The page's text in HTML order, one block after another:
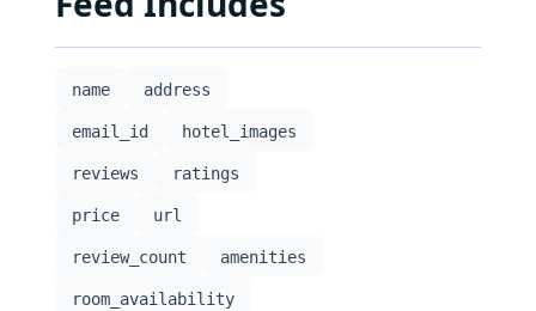
name address
email_id hotel_images
reviews ratings
price url
review_count amenities
room_availability